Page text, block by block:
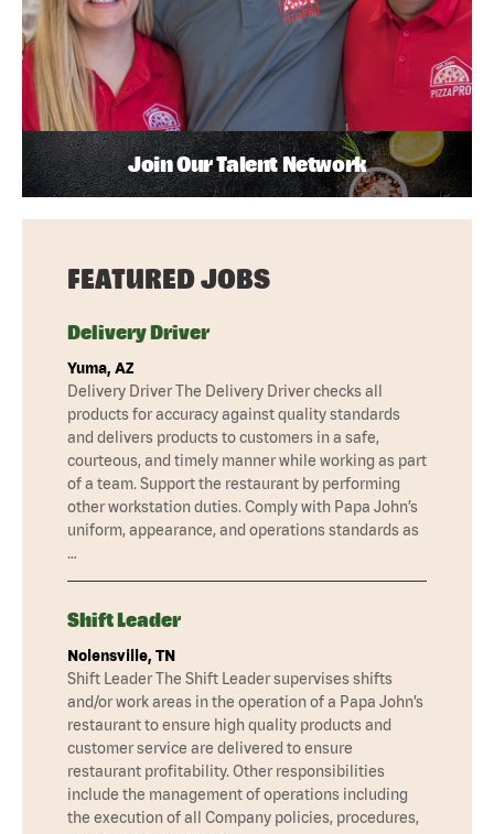
Join Our Talent Network
FEATURED JOBS
Delivery Driver
Yuma, AZ
Delivery Driver The Delivery Driver checks all
products for accuracy against quality standards
and delivers products to customers in a safe,
courteous, and timely manner while working as part
of a team. Support the restaurant by performing
other workstation duties. Comply with Papa John’s
uniform, appearance, and operations standards as
…
Shift Leader
Nolensville, TN
Shift Leader The Shift Leader supervises shifts
and/or work areas in the operation of a Papa John’s
restaurant to ensure high quality products and
customer service are delivered to ensure
restaurant profitability. Other responsibilities
include the management of operations including
the execution of all Company policies, procedures,